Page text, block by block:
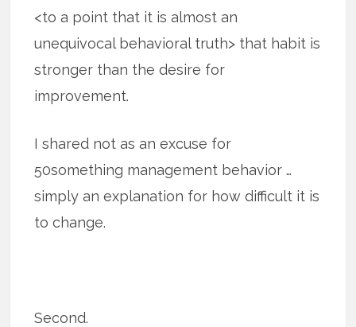
<to a point that it is almost an
unequivocal behavioral truth> that habit is
stronger than the desire for
improvement.
I shared not as an excuse for
50something management behavior …
simply an explanation for how difficult it is
to change.
Second.